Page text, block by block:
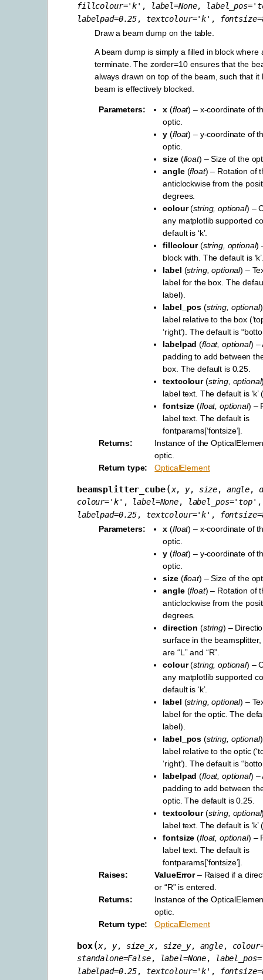
fillcolour='k' , label=None, label_pos=
labelpad=0.25, textcolour='k' , fontsize=
Draw a beam dump on the table.
A beam dump is simply a filled in block where
terminate. The zorder=10 ensures that the
always drawn on top of the beam, such that it
beam is effectively blocked.
Parameters x (float) – x-coordinate of
optic.
y (float) – y-coordinate of
optic.
size(float) – Size of the
angle(float) – Rotation of
anticlockwise from the
degrees.
colour(string,optional) –
any matplotlib supported
default is ‘k’.
fillcolour(string, optional)
block with. The default is
label (string,optional) –
label for the box. The
label).
label_pos (string optional
label relative to the box
‘right’). The default is
labelpad (float,optional) –
padding to add between
box. The default is 0.25.
textcolour(string, optional
label text. The default is ‘k’
fontsize (float,optional) –
label text. The default is
fontparams[‘fontsize’].
Returns
Instance of the
optic.
Return type
OpticalElement
beamsplitter_cube(x, y, size, angle,
colour='k' , label=None, label_pos='top' ,
labelpad=0.25, textcolour='k' , fontsize=
Parameters
x (float) – x-coordinate of
optic.
y (float) – y-coordinate of
optic.
size(float) – Size of the
angle(float) – Rotation of
anticlockwise from the
degrees.
direction (string) –
surface in the
are “L” and “R”.
colour(string,optional) –
any matplotlib supported
default is ‘k’.
label (string,optional) –
label for the optic. The
label).
label_pos (string optional
label relative to the optic
‘right’). The default is
labelpad (float,optional) –
padding to add between
optic. The default is 0.25.
textcolour(string, optional
label text. The default is ‘k’
fontsize (float,optional) –
label text. The default is
fontparams[‘fontsize’].
Raises
ValueError– Raised if a
or “R” is entered.
Returns
Instance of the
optic.
Return type
OpticalElement
box(x, y, size_x, size_y, angle, colour
standalone=False, label=None, label_pos=
labelpad=0.25, textcolour='k' , fontsize=